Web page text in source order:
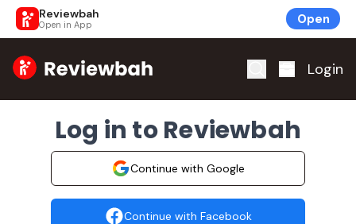
Reviewbah
Open in App Open
Home Login
Log in to Reviewbah
Continue with Google
Continue with Facebook